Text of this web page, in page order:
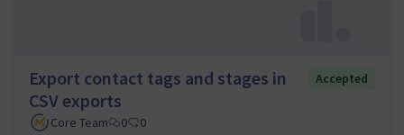
Export contact tags and stages in
CSV exports
Accepted
Core Team 0 0